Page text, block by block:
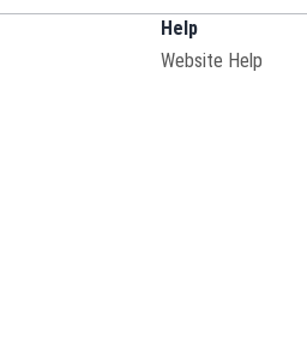
Help
Website Help